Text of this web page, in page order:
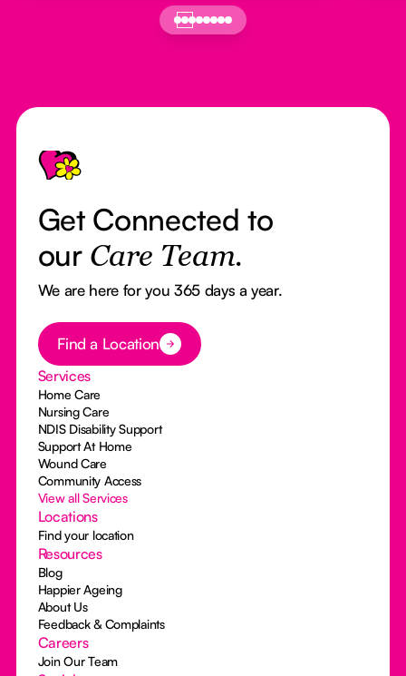
Footer
Get Connected to
our Care Team.
We are here for you 365 days a year.
Button Text
Find a Location
Services
Home Care
Nursing Care
NDIS Disability Support
Support At Home
Wound Care
Community Access
View all Services
Locations
Find your location
Resources
Blog
Happier Ageing
About Us
Feedback & Complaints
Careers
Join Our Team